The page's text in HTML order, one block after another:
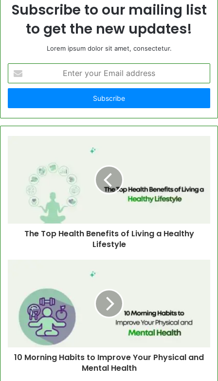
Subscribe to our mailing list
to get the new updates!
Lorem ipsum dolor sit amet, consectetur.
your
Email
The Top Health Benefits of Living a Healthy
Lifestyle
10 Morning Habits to Improve Your Physical and
Mental Health